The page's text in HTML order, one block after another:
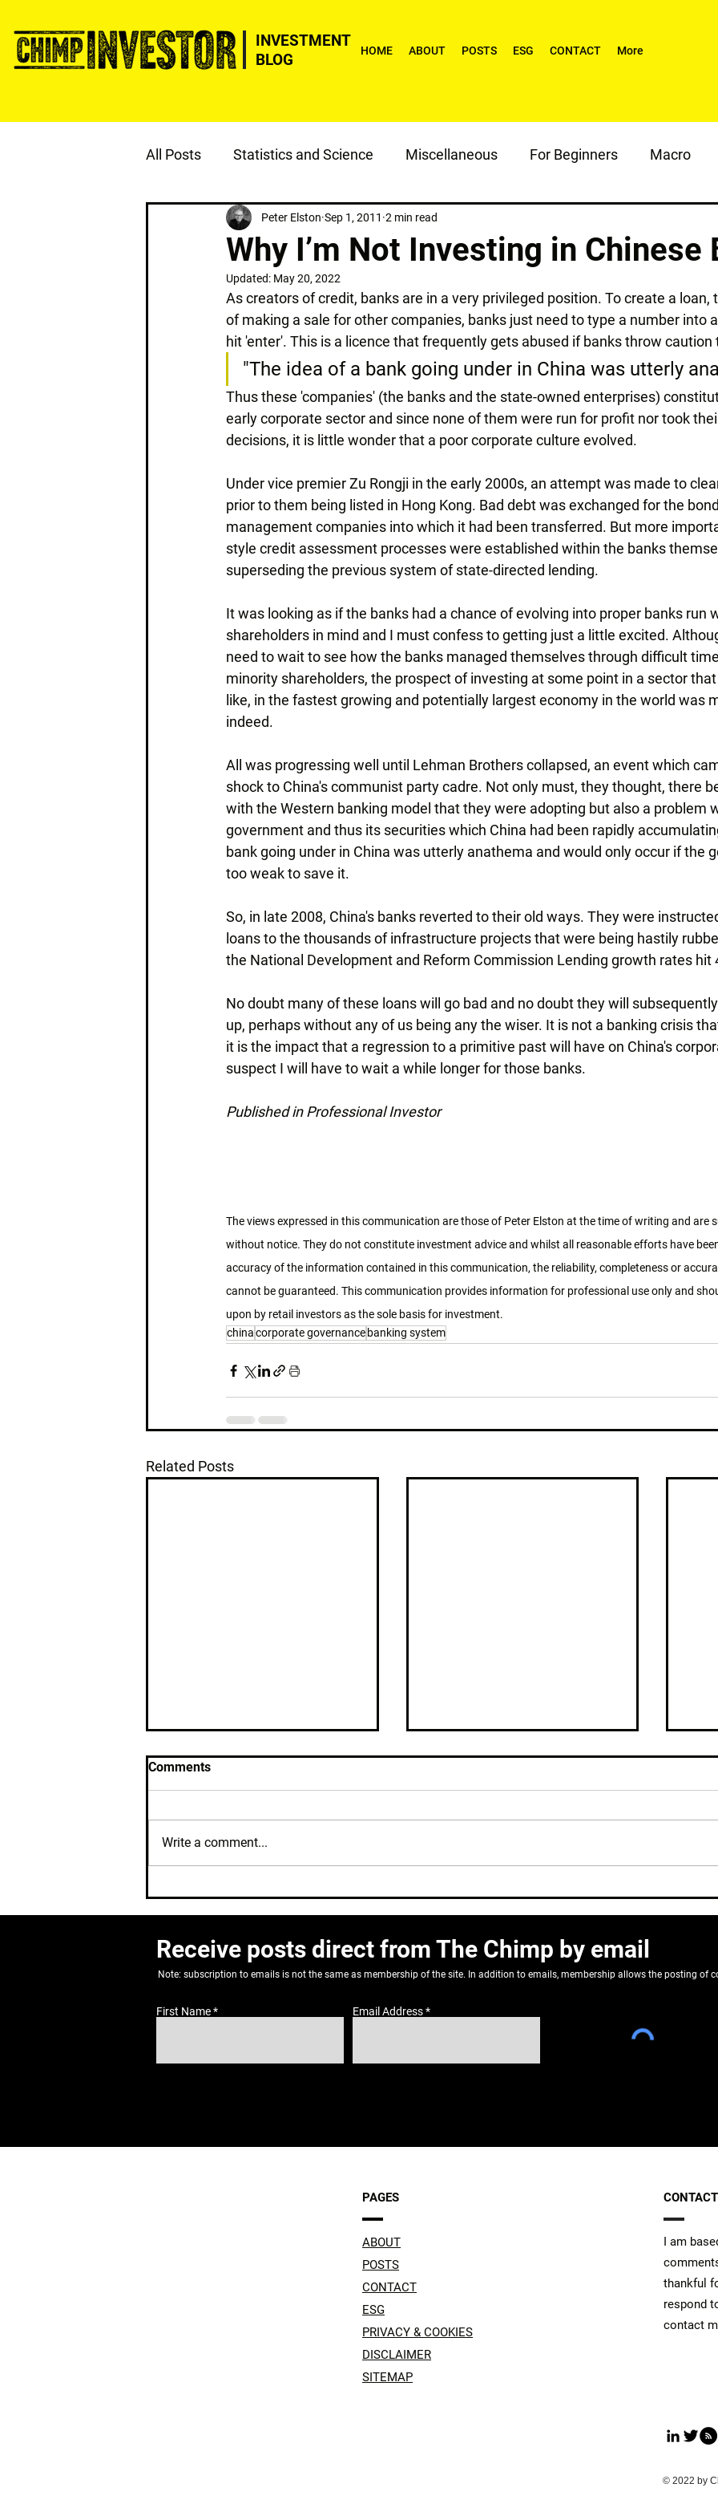
INVESTMENT
BLOG
HOME ABOUT POSTS ESG CONTACT More
All Posts Statistics and Science Miscellaneous For Beginners Macro
Justice
Why I’m Not Investing in Chinese
Peter Elston Sep 1, 2011 2 min read
Updated: May 20, 2022
As creators of credit, banks are in a very privileged position. To create a loan,
of making a sale for other companies, banks just need to type a number into
hit 'enter'. This is a licence that frequently gets abused if banks throw caution
"The idea of a bank going under in China was utterly
Thus these 'companies' (the banks and the state-owned enterprises)
early corporate sector and since none of them were run for profit nor took
decisions, it is little wonder that a poor corporate culture evolved.
Under vice premier Zu Rongji in the early 2000s, an attempt was made to
prior to them being listed in Hong Kong. Bad debt was exchanged for the
management companies into which it had been transferred. But more
style credit assessment processes were established within the banks
superseding the previous system of state-directed lending.
It was looking as if the banks had a chance of evolving into proper banks run
shareholders in mind and I must confess to getting just a little excited.
need to wait to see how the banks managed themselves through difficult
minority shareholders, the prospect of investing at some point in a sector
like, in the fastest growing and potentially largest economy in the world was
indeed.
All was progressing well until Lehman Brothers collapsed, an event which
shock to China's communist party cadre. Not only must, they thought, there
with the Western banking model that they were adopting but also a problem
government and thus its securities which China had been rapidly
bank going under in China was utterly anathema and would only occur if the
too weak to save it.
So, in late 2008, China's banks reverted to their old ways. They were
loans to the thousands of infrastructure projects that were being hastily
the National Development and Reform Commission Lending growth rates hit
No doubt many of these loans will go bad and no doubt they will
up, perhaps without any of us being any the wiser. It is not a banking crisis
it is the impact that a regression to a primitive past will have on China's
suspect I will have to wait a while longer for those banks.
Published in Professional Investor
The views expressed in this communication are those of Peter Elston at the time of writing and are
without notice. They do not constitute investment advice and whilst all reasonable efforts have
accuracy of the information contained in this communication, the reliability, completeness or
cannot be guaranteed. This communication provides information for professional use only and
upon by retail investors as the sole basis for investment.
chinacorporate governance banking system
Related Posts
Where's My Cycle?
Correlation or causation?
Comments
Write a comment...
Receive posts direct from The Chimp by email
Note: subscription to emails is not the same as membership of the site. In addition to emails, membership allows the posting of
First Name Email Address
PAGES
ABOUT
POSTS
CONTACT
ESG
PRIVACY & COOKIES
DISCLAIMER
SITEMAP
CONTACT
I am
thankful
respond
contact
© 2022 by